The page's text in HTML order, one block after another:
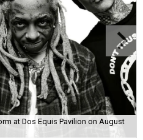
at Dos Equis Pavilion on August